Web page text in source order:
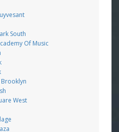
South
Of Music
West